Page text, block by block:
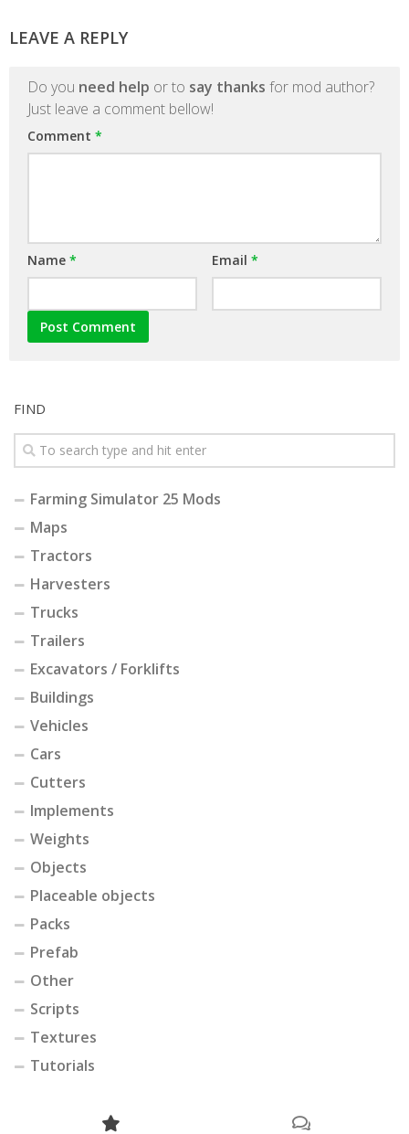
LEAVE A REPLY
Do you need help or to say thanks for mod author?
Just leave a comment bellow!
Comment *
Name * Email *
FIND
Farming Simulator 25 Mods
Maps
Tractors
Harvesters
Trucks
Trailers
Excavators / Forklifts
Buildings
Vehicles
Cars
Cutters
Implements
Weights
Objects
Placeable objects
Packs
Prefab
Other
Scripts
Textures
Tutorials